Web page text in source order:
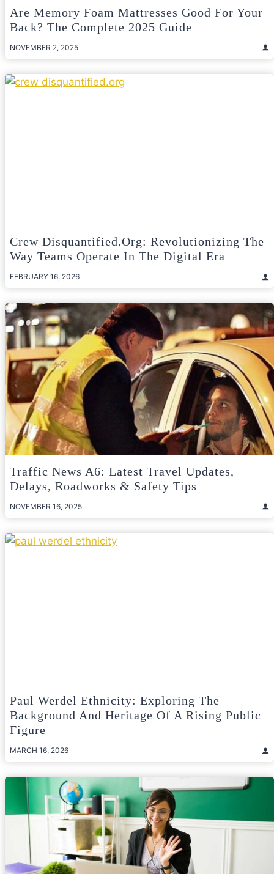
Are Memory Foam Mattresses Good For Your
Back? The Complete 2025 Guide
NOVEMBER 2, 2025
Crew Disquantified.org: Revolutionizing The
Way Teams Operate In The Digital Era
FEBRUARY 16, 2026
Traffic News A6: Latest Travel Updates,
Delays, Roadworks & Safety Tips
NOVEMBER 16, 2025
Paul Werdel Ethnicity: Exploring The
Background And Heritage Of A Rising Public
Figure
MARCH 16, 2026